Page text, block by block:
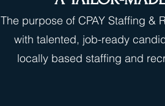
The purpose of CPAY Staffing &
with talented, job-ready
locally based staffing and